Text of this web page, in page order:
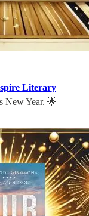
Literary
New Year. 🌟